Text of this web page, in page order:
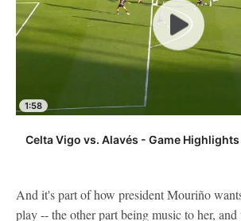
1:58
Celta Vigo vs. Alavés - Game Highlights
And it's part of how president Mouriño
play -- the other part being music to her, and